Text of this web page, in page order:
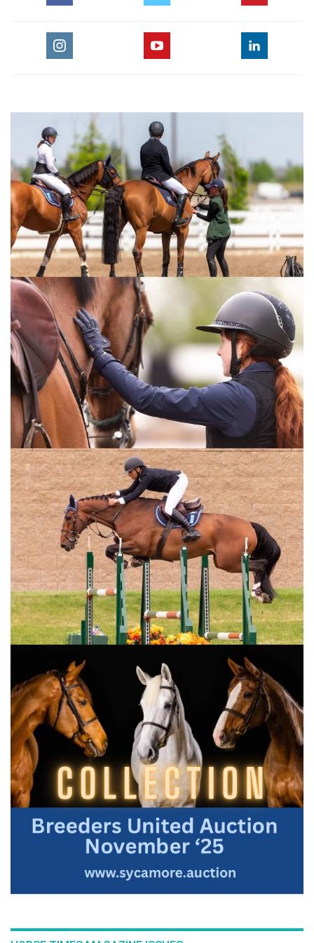
For the full length version of this video subscribe to
using coupon code "HORSETIMES"
» Teach Your Horse Flying Changes
:::Top trainer Val Renihan explains how to teach a young or
inexperienced horse to change leads. With emphasis on
keeping the horse calm this exercise shows how to achieve
the smooth lead changes needed for winning equitation and
hunter rounds in the show jumping ring. This video is for
any equestrian training a horse.
For the full length version of this video subscribe to
EquestrianCoach.comand SAVE 10% off memberships by
using coupon code "HORSETIMES"
» Fundamentals of Flying Changes
:::Here is an in depth look at the building blocks that are
Bernie breaks down and examines each component of a
flying change and demonstrates exercises that will give your
horse every opportunity to change leads on cue.
For the full length version of this video subscribe to
EquestrianCoach.com
andSAVE 10% off memberships by
using coupon code "HORSETIMES"
» Improve Your Flying Changes